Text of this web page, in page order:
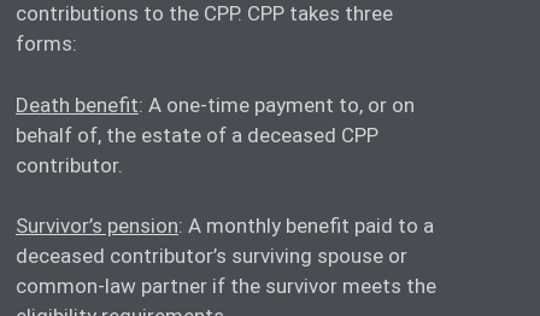
contributions to the CPP. CPP takes three
forms:
Death benefit: A one-time payment to, or on
behalf of, the estate of a deceased CPP
contributor.
Survivor’s pension: A monthly benefit paid to a
deceased contributor’s surviving spouse or
common-law partner if the survivor meets the